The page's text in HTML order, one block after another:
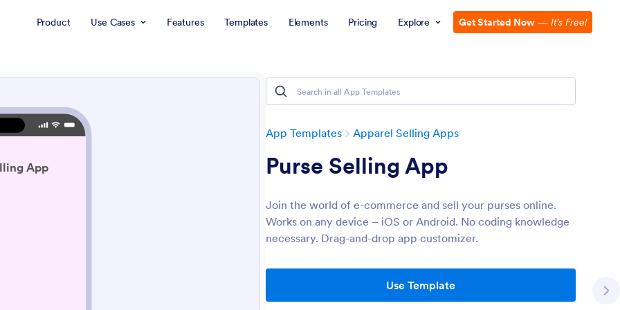
Product Use Cases Features Templates Elements Pricing Explore Get Started Now — It’s Free!
App Templates Apparel Selling Apps
Purse Selling App
Join the world of e-commerce and sell your purses online.
Works on any device – iOS or Android. No coding knowledge
necessary. Drag-and-drop app customizer.
Use Template